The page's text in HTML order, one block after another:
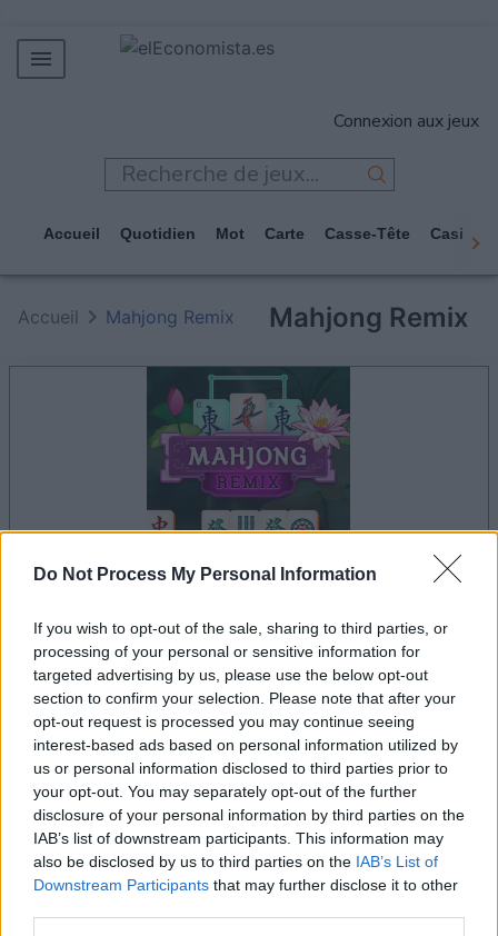
Do Not Process My Personal Information
If you wish to opt-out of the sale, sharing to third parties, or
processing of your personal or sensitive information for
targeted advertising by us, please use the below opt-out
section to confirm your selection. Please note that after your
opt-out request is processed you may continue seeing
interest-based ads based on personal information utilized by
us or personal information disclosed to third parties prior to
your opt-out. You may separately opt-out of the further
disclosure of your personal information by third parties on the
IAB’s list of downstream participants. This information may
also be disclosed by us to third parties on the IAB’s List of
Downstream Participants that may further disclose it to other
MERCADOS
TECNOLOGÍA
JUEGOS
Connexion aux jeux
Accueil Quotidien Mot Carte Casse-Tête Casino
Mahjong Remix
Accueil Mahjong Remix
le jeu commencera après l'annonce
Publicité
Les joueurs de Mahjong Remix aiment
aussi :
Voir tous